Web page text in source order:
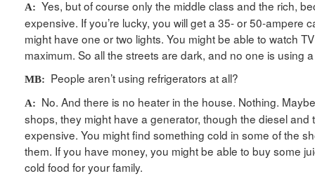
A: Yes, but of course only the middle class and the rich,
expensive. If you’re lucky, you will get a 35- or 50-ampere
might have one or two lights. You might be able to watch
maximum. So all the streets are dark, and no one is
MB: People aren’t using refrigerators at all?
A: No. And there is no heater in the house. Nothing.
shops, they might have a generator, though the diesel and
expensive. You might find something cold in some of the
them. If you have money, you might be able to buy some
cold food for your family.